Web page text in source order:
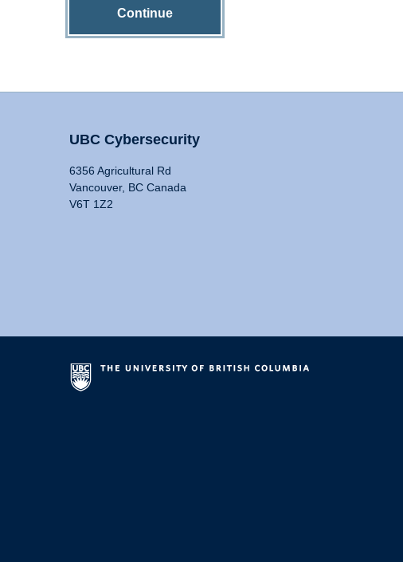
Continue
UBC Cybersecurity
6356 Agricultural Rd
Vancouver, BC Canada
V6T 1Z2